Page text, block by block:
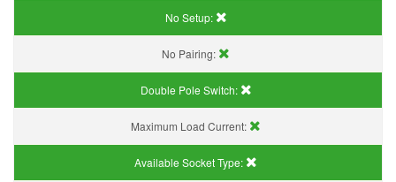
No Setup:
No Pairing:
Double Pole Switch:
Maximum Load Current:
Available Socket Type: